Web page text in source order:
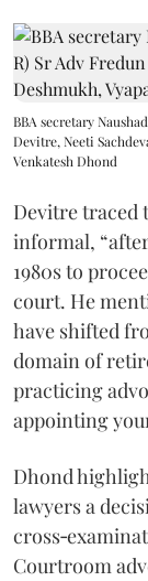
BBA secretary
Devitre, Neeti
Venkatesh Dhond
Devitre traced
informal,
1980s to
court. He
have shifted
domain of
practicing
appointing
Dhond
lawyers a
Courtroom